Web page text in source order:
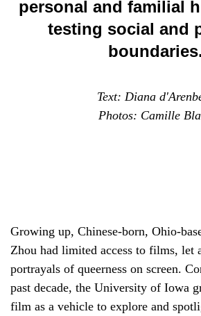
personal and familial
testing social and
boundaries.
Text: Diana
Photos: Camille
Growing up, Chinese-born, Ohio-
Zhou had limited access to films, let
portrayals of queerness on screen.
past decade, the University of Iowa
film as a vehicle to explore and